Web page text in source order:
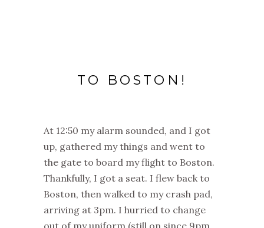
TO BOSTON!
At 12:50 my alarm sounded, and I got
up, gathered my things and went to
the gate to board my flight to Boston.
Thankfully, I got a seat. I flew back to
Boston, then walked to my crash pad,
arriving at 3pm. I hurried to change